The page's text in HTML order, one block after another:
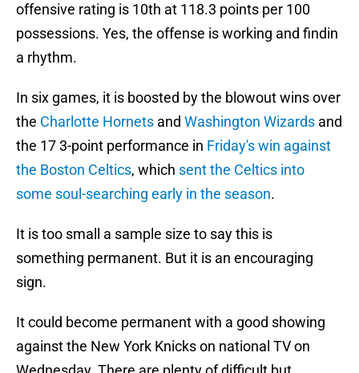
offensive rating is 10th at 118.3 points per 100
possessions. Yes, the offense is working and findin
a rhythm.
In six games, it is boosted by the blowout wins over
the Charlotte Hornets and Washington Wizards and
the 17 3-point performance in Friday's win against
the Boston Celtics, which sent the Celtics into
some soul-searching early in the season.
It is too small a sample size to say this is
something permanent. But it is an encouraging
sign.
It could become permanent with a good showing
against the New York Knicks on national TV on